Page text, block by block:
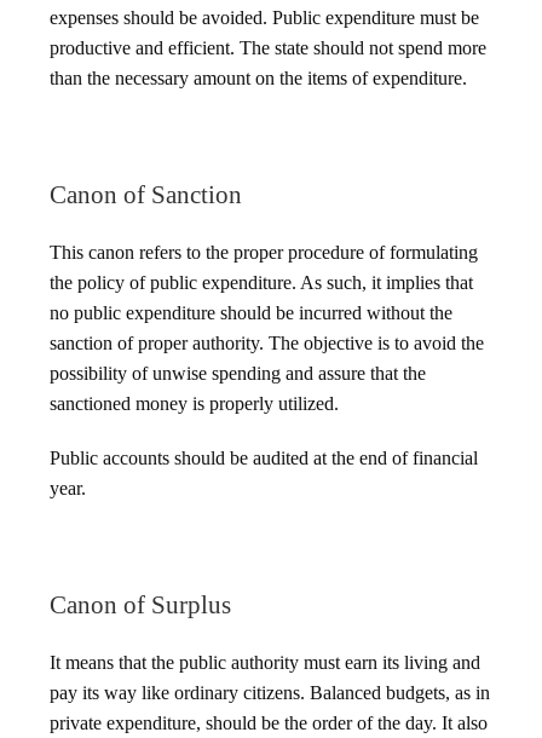
expenses should be avoided. Public expenditure must be
productive and efficient. The state should not spend more
than the necessary amount on the items of expenditure.
Canon of Sanction
This canon refers to the proper procedure of formulating
the policy of public expenditure. As such, it implies that
no public expenditure should be incurred without the
sanction of proper authority. The objective is to avoid the
possibility of unwise spending and assure that the
sanctioned money is properly utilized.
Public accounts should be audited at the end of financial
year.
Canon of Surplus
It means that the public authority must earn its living and
pay its way like ordinary citizens. Balanced budgets, as in
private expenditure, should be the order of the day. It also